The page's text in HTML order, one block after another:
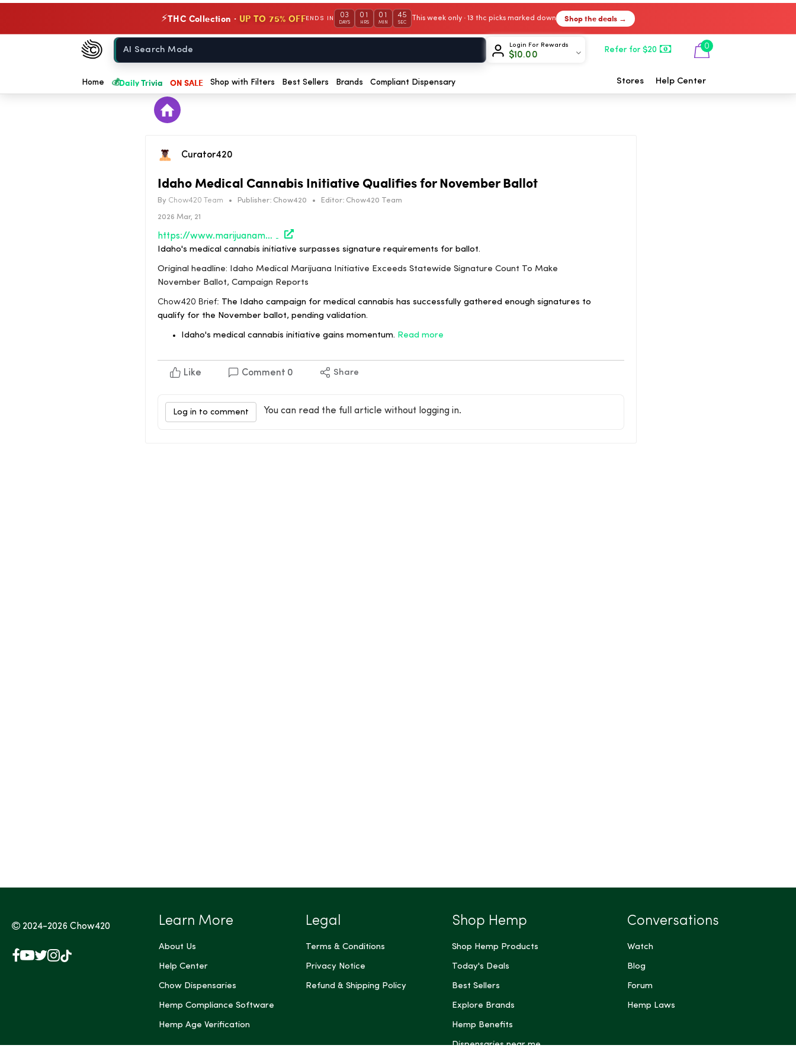
⚡THC Collection · UP TO 75% OFFENDS IN 03
DAYS
01
HRS
01
MIN
44
SEC
This week only · 13 thc picks marked down Shop the deals →
Chow420
Home
Login For Rewards
$10.00
Refer for $20 0
Home 💰Daily Trivia ON SALE Shop with Filters Best Sellers Brands Compliant Dispensary Stores Help Center
Curator420
Idaho Medical Cannabis Initiative Qualifies for November Ballot
By Chow420 Team • Publisher: Chow420 • Editor: Chow420 Team
2026 Mar, 21
https://www.marijuanamoment.net/idaho-medical-marijuana-initiative-exceeds-statewide-signature-count-to-make-november-ballot-campaign-reports/
Idaho's medical cannabis initiative surpasses signature requirements for ballot.
Original headline: Idaho Medical Marijuana Initiative Exceeds Statewide Signature Count To Make
November Ballot, Campaign Reports
Chow420 Brief: The Idaho campaign for medical cannabis has successfully gathered enough signatures to
qualify for the November ballot, pending validation.
Idaho's medical cannabis initiative gains momentum. Read more
Like Comment 0 Share
Log in to comment You can read the full article without logging in.
2024-2026Chow420
Facebook
YouTube
X
Instagram
TikTok
Learn More
About Us
Help Center
Chow Dispensaries
Hemp Compliance Software
Hemp Age Verification
Legal
Terms & Conditions
Privacy Notice
Refund & Shipping Policy
Shop Hemp
Shop Hemp Products
Today's Deals
Best Sellers
Explore Brands
Hemp Benefits
Dispensaries near me
Conversations
Watch
Blog
Forum
Hemp Laws